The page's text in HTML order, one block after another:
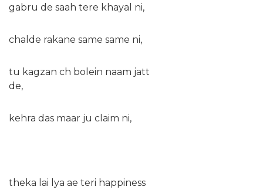
gabru de saah tere khayal ni,
chalde rakane same same ni,
tu kagzan ch bolein naam jatt
de,
kehra das maar ju claim ni,
theka lai lya ae teri happiness